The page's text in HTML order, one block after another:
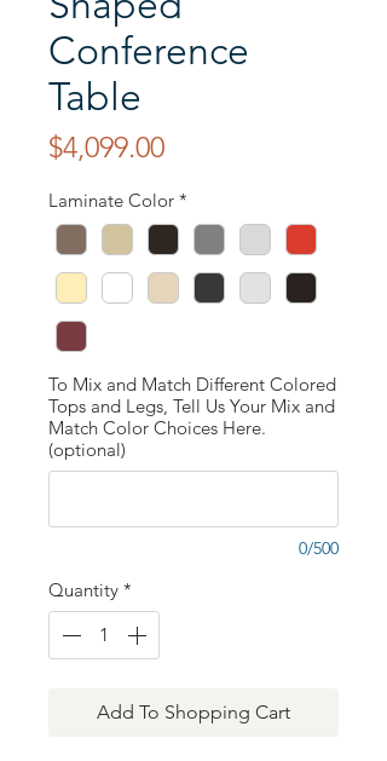
Conference
Table
$4,099.00Price
Laminate Color *
To Mix and Match Different Colored
Tops and Legs, Tell Us Your Mix and
Match Color Choices Here.
(optional)
0/500
Quantity *
Add To Shopping Cart